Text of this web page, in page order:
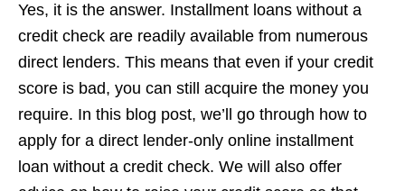
Yes, it is the answer. Installment loans without a
credit check are readily available from numerous
direct lenders. This means that even if your credit
score is bad, you can still acquire the money you
require. In this blog post, we’ll go through how to
apply for a direct lender-only online installment
loan without a credit check. We will also offer